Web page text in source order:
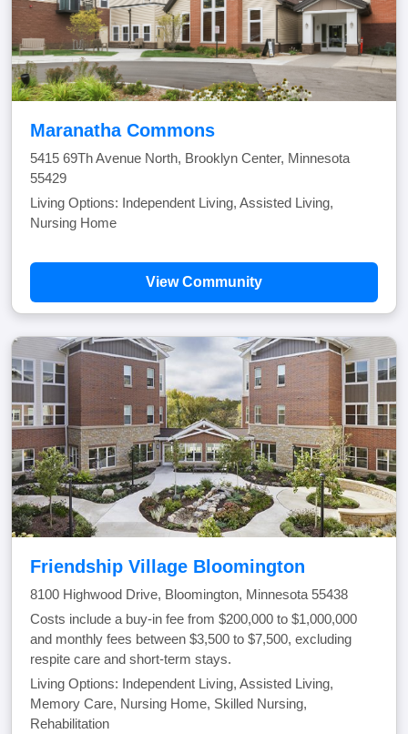
Maranatha Commons
5415 69Th Avenue North, Brooklyn Center, Minnesota
55429
Living Options: Independent Living, Assisted Living,
Nursing Home
View Community
Friendship Village Bloomington
8100 Highwood Drive, Bloomington, Minnesota 55438
Costs include a buy-in fee from $200,000 to $1,000,000
and monthly fees between $3,500 to $7,500, excluding
respite care and short-term stays.
Living Options: Independent Living, Assisted Living,
Memory Care, Nursing Home, Skilled Nursing,
Rehabilitation